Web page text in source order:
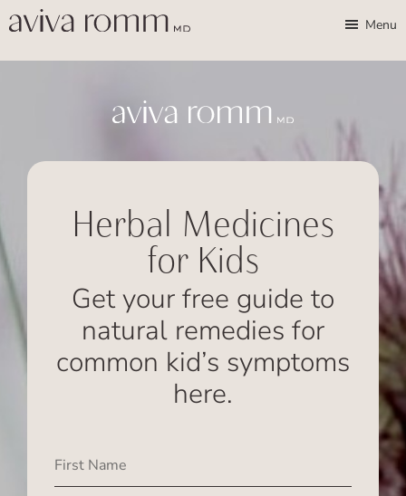
Enable
Skip
to
main
Skip
to
footer
Modern
and
Children
Menu
Herbal Medicines
for Kids
Get your free guide to
natural remedies for
common kid’s symptoms
here.